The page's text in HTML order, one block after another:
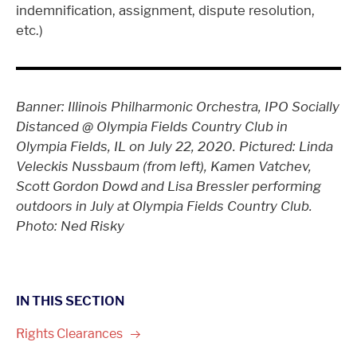
indemnification, assignment, dispute resolution,
etc.)
Banner: Illinois Philharmonic Orchestra, IPO Socially
Distanced @ Olympia Fields Country Club in
Olympia Fields, IL on July 22, 2020. Pictured: Linda
Veleckis Nussbaum (from left), Kamen Vatchev,
Scott Gordon Dowd and Lisa Bressler performing
outdoors in July at Olympia Fields Country Club.
Photo: Ned Risky
IN THIS SECTION
Rights Clearances